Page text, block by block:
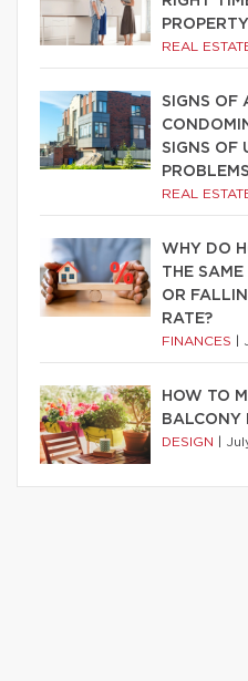
REAL
SIGNS OF
SIGNS OF
PROBLEMS
REAL
WHY DO
THE
OR
RATE?
FINANCES
HOW TO
BALCONY
DESIGN